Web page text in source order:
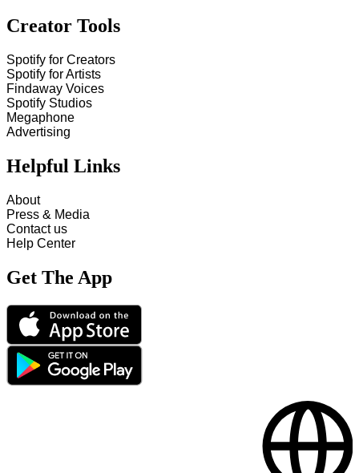
Creator Tools
Spotify for Creators
Spotify for Artists
Findaway Voices
Spotify Studios
Megaphone
Advertising
Helpful Links
About
Press & Media
Contact us
Help Center
Get The App